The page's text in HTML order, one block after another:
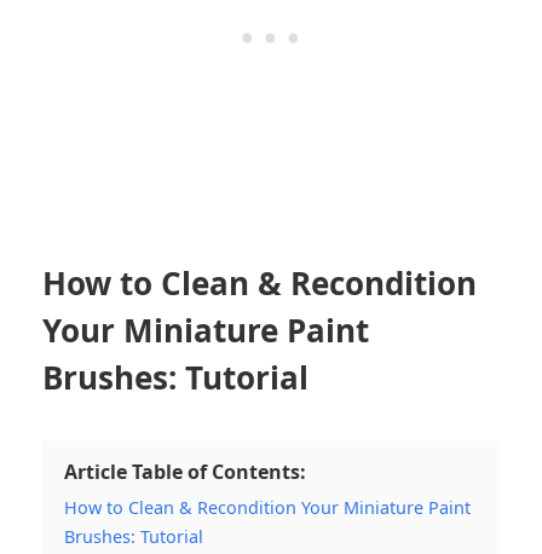
How to Clean & Recondition
Your Miniature Paint
Brushes: Tutorial
Article Table of Contents:
How to Clean & Recondition Your Miniature Paint
Brushes: Tutorial